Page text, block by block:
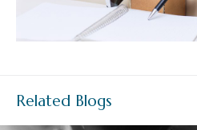
Related Blogs